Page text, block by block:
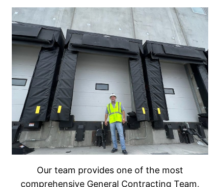
Our team provides one of the most
comprehensive General Contracting Team,